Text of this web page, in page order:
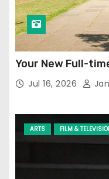
Your New Full-
Jul 16, 2026
ARTS FILM &